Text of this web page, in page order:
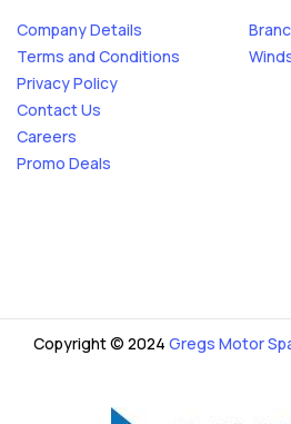
Company Details
Terms and Conditions
Privacy Policy
Contact Us
Careers
Promo Deals
Copyright © 2024 Gregs Motor